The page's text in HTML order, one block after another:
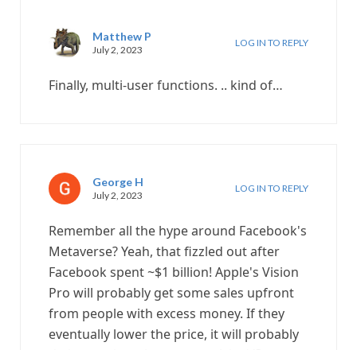
Matthew P
July 2, 2023
LOG IN TO REPLY
Finally, multi-user functions. .. kind of…
George H
July 2, 2023
LOG IN TO REPLY
Remember all the hype around Facebook's
Metaverse? Yeah, that fizzled out after
Facebook spent ~$1 billion! Apple's Vision
Pro will probably get some sales upfront
from people with excess money. If they
eventually lower the price, it will probably